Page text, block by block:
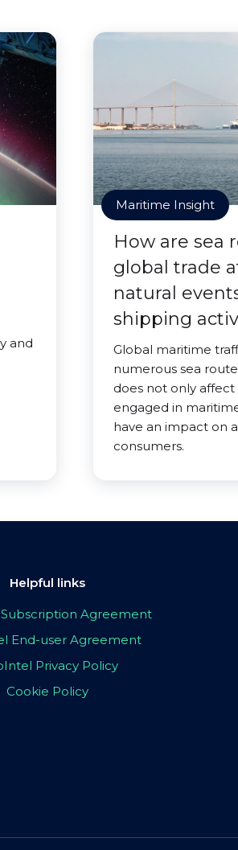
and
Maritime Insight
How are sea
global trade
natural
shipping
Global maritime
numerous sea
does not only
engaged in
have an impact on
consumers.
Helpful links
Agreement
End-user Agreement
Privacy Policy
Cookie Policy